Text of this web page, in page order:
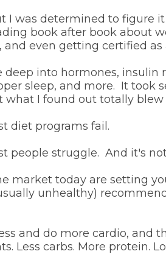
I was determined to figure
book after book about
even getting certified
deep into hormones,
sleep, and more. It took
I found out totally blew
diet programs fail.
people struggle. And it's
market today are setting
unhealthy)
and do more cardio, and
Less carbs. More protein.